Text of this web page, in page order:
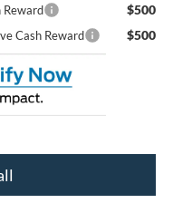
$500
Cash Reward $500